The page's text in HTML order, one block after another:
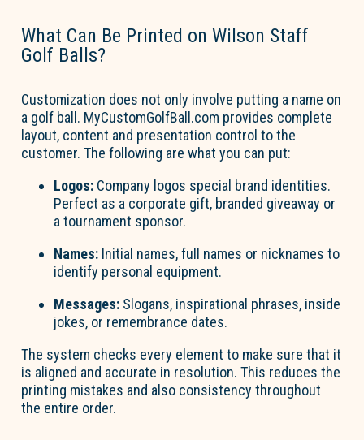
What Can Be Printed on Wilson Staff
Golf Balls?
Customization does not only involve putting a name on
a golf ball. MyCustomGolfBall.com provides complete
layout, content and presentation control to the
customer. The following are what you can put:
Logos: Company logos special brand identities.
Perfect as a corporate gift, branded giveaway or
a tournament sponsor.
Names: Initial names, full names or nicknames to
identify personal equipment.
Messages: Slogans, inspirational phrases, inside
jokes, or remembrance dates.
The system checks every element to make sure that it
is aligned and accurate in resolution.This reduces the
printing mistakes and also consistency throughout
the entire order.